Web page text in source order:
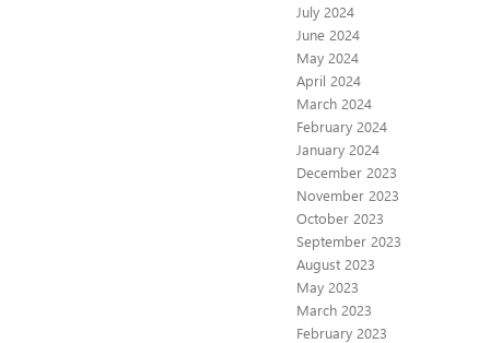
July 2024
June 2024
May 2024
April 2024
March 2024
February 2024
January 2024
December 2023
November 2023
October 2023
September 2023
August 2023
May 2023
March 2023
February 2023